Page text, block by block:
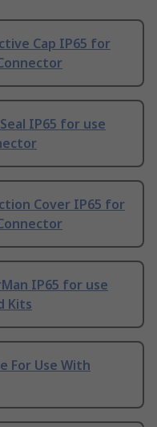
Cap IP65 for
IP65 for use
Cover IP65 for
IP65 for use
Kits
For Use With